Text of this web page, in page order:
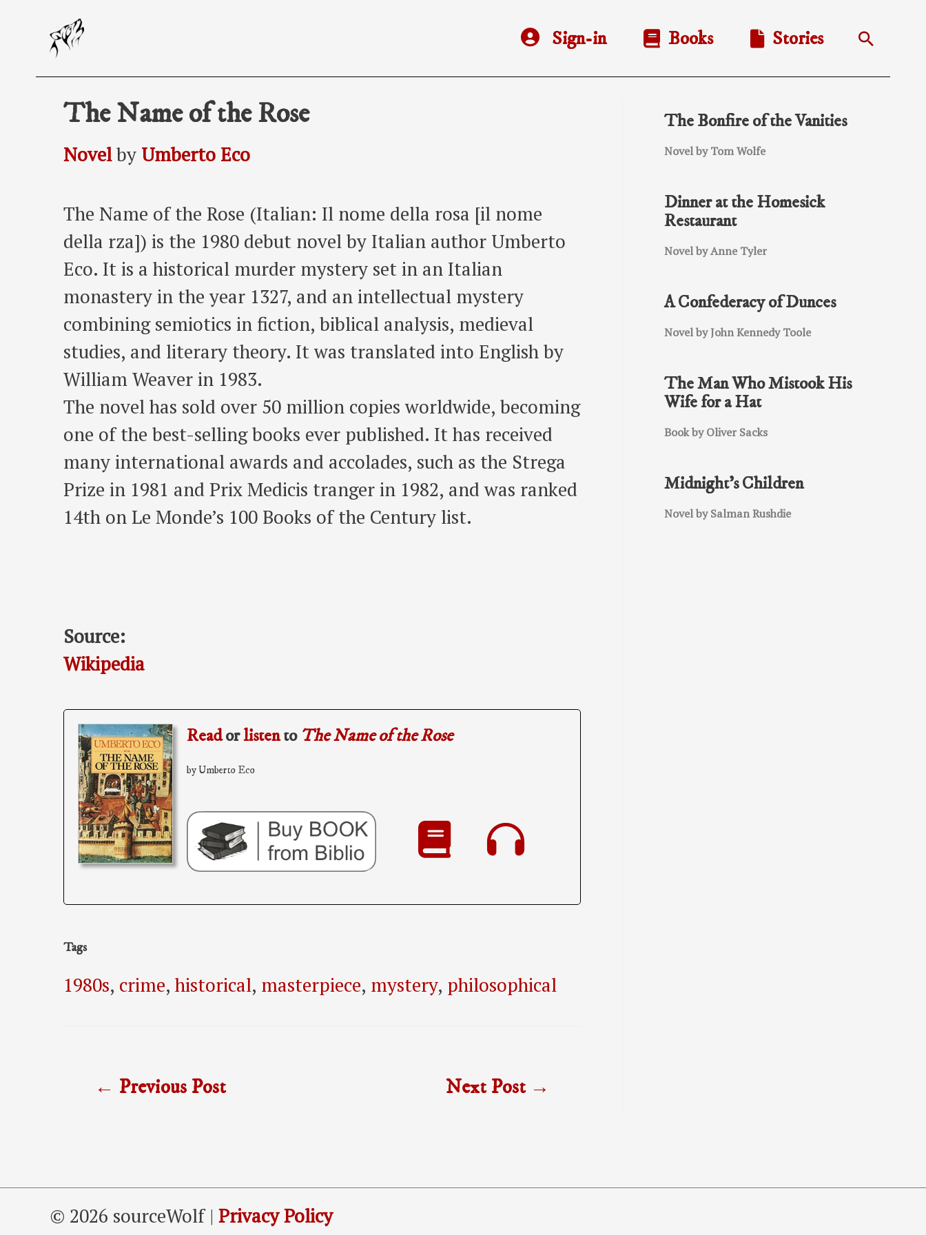
Sign-in Books Stories Search
The Name of the Rose
Novelby Umberto Eco
The Name of the Rose (Italian: Il nome della rosa [il nome
della rza]) is the 1980 debut novel by Italian author Umberto
Eco. It is a historical murder mystery set in an Italian
monastery in the year 1327, and an intellectual mystery
combining semiotics in fiction, biblical analysis, medieval
studies, and literary theory. It was translated into English by
William Weaver in 1983.
The novel has sold over 50 million copies worldwide, becoming
one of the best-selling books ever published. It has received
many international awards and accolades, such as the Strega
Prize in 1981 and Prix Medicis tranger in 1982, and was ranked
14th on Le Monde’s 100 Books of the Century list.
Source:
Wikipedia
Readorlistento The Name of the Rose
by Umberto Eco
Tags
1980s, crime, historical, masterpiece, mystery, philosophical
← Previous Post Next Post →
The Bonfire of the Vanities
Novel by Tom Wolfe
Dinner at the Homesick
Restaurant
Novel by Anne Tyler
A Confederacy of Dunces
Novel by John Kennedy Toole
The Man Who Mistook His
Wife for a Hat
Book by Oliver Sacks
Midnight’s Children
Novel by Salman Rushdie
© 2026 sourceWolf | Privacy Policy